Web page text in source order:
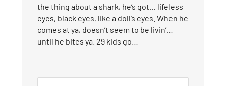
the thing about a shark, he’s got… lifeless
eyes, black eyes, like a doll’s eyes. When he
comes at ya, doesn’t seem to be livin’…
until he bites ya. 29 kids go…